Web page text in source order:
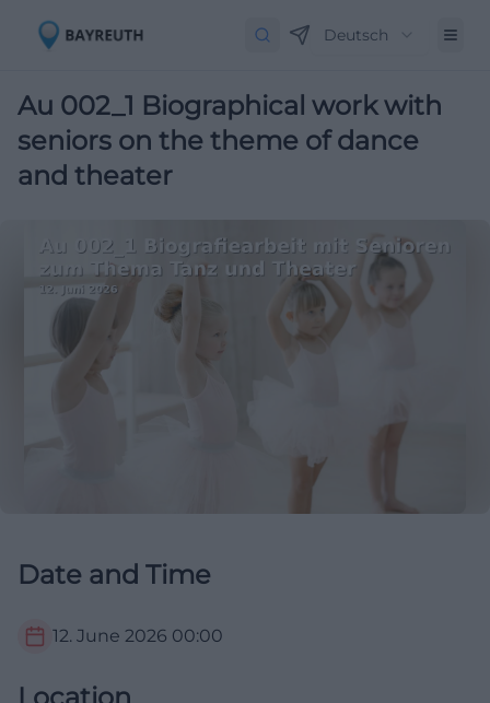
Deutsch
Au 002_1 Biographical work with
seniors on the theme of dance
and theater
Date and Time
12. June 2026 00:00